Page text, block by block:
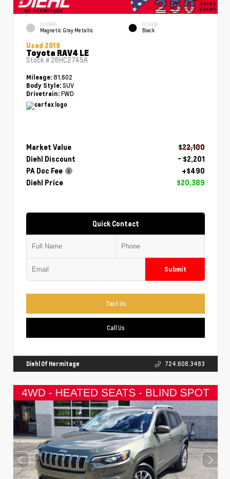
EXTERIOR
Magnetic Gray Metallic
INTERIOR
Black
Used 2019
Toyota RAV4 LE
Stock # 26HC2745A
Mileage: 81,602
Body Style: SUV
Drivetrain: FWD
Market Value
$22,100
Diehl Discount
- $2,201
PA Doc Fee
+$490
Diehl Price
$20,389
Quick Contact
Submit
Text Us
Call Us
Diehl Of Hermitage 724.608.3483